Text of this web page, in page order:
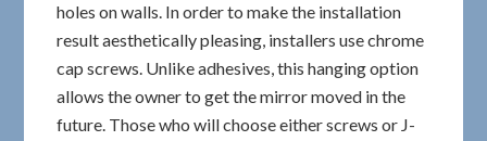
holes on walls. In order to make the installation
result aesthetically pleasing, installers use chrome
cap screws. Unlike adhesives, this hanging option
allows the owner to get the mirror moved in the
future. Those who will choose either screws or J-